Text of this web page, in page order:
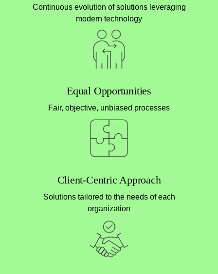
Continuous evolution of solutions leveraging
modern technology
Equal Opportunities
Fair, objective, unbiased processes
Client-Centric Approach
Solutions tailored to the needs of each
organization